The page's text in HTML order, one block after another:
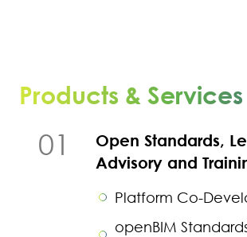
Products & Services
01
Open Standards,
Advisory and
Platform Co-
openBIM